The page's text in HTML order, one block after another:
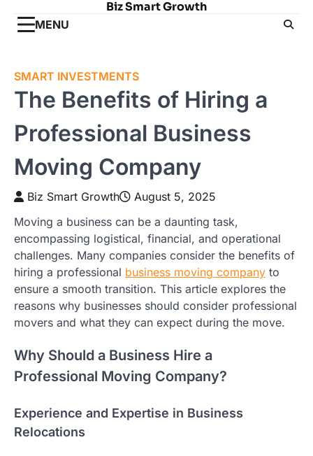
Biz Smart Growth
MENU
SMART INVESTMENTS
The Benefits of Hiring a
Professional Business
Moving Company
Biz Smart Growth
August 5, 2025
Moving a business can be a daunting task,
encompassing logistical, financial, and operational
challenges. Many companies consider the benefits of
hiring a professional business moving company to
ensure a smooth transition. This article explores the
reasons why businesses should consider professional
movers and what they can expect during the move.
Why Should a Business Hire a
Professional Moving Company?
Experience and Expertise in Business
Relocations